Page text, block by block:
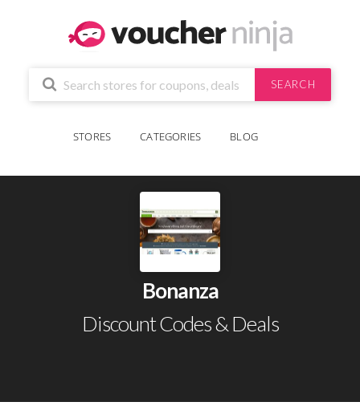
SEARCH
STORES CATEGORIES BLOG
Bonanza
Discount Codes & Deals